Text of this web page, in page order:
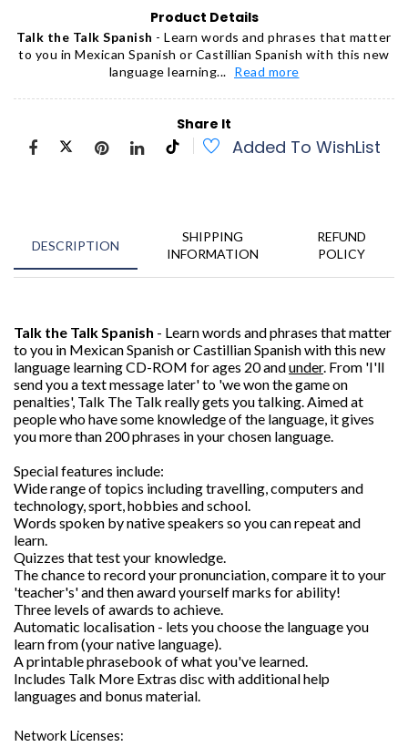
Product Details
Talk the Talk Spanish - Learn words and phrases that matter
to you in Mexican Spanish or Castillian Spanish with this new
language learning... Read more
Share It
Added To WishList
DESCRIPTION
SHIPPING
INFORMATION
REFUND
POLICY
Talk the Talk Spanish - Learn words and phrases that matter
to you in Mexican Spanish or Castillian Spanish with this new
language learning CD-ROM for ages 20 andunder. From 'I'll
send you a text message later' to 'we won the game on
penalties', Talk The Talk really gets you talking. Aimed at
people who have some knowledge of the language, it gives
you more than 200 phrases in your chosen language.
Special features include:
Wide range of topics including travelling, computers and
technology, sport, hobbies and school.
Words spoken by native speakers so you can repeat and
learn.
Quizzes that test your knowledge.
The chance to record your pronunciation, compare it to your
'teacher's' and then award yourself marks for ability!
Three levels of awards to achieve.
Automatic localisation - lets you choose the language you
learn from (your native language).
A printable phrasebook of what you've learned.
Includes Talk More Extras disc with additional help
languages and bonus material.
Network Licenses: